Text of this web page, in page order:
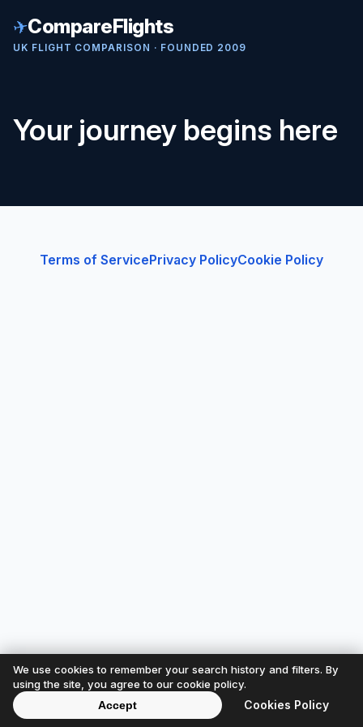
✈CompareFlights
UK FLIGHT COMPARISON · FOUNDED 2009
Your journey begins here
Terms of ServicePrivacy PolicyCookie Policy
We use cookies to remember your search history and filters. By
using the site, you agree to our cookie policy.
Accept
Cookies Policy